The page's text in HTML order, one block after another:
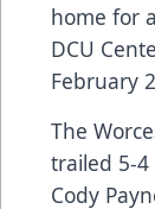
home for
DCU
February
The
trailed 5-
Cody